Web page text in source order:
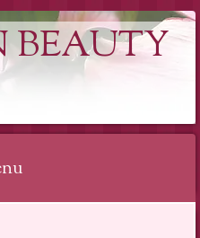
BEAUTY